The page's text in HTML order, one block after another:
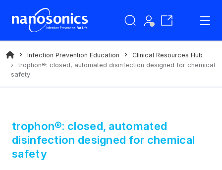
Infection Prevention Education
Clinical Resources Hub
trophon®: closed, automated disinfection designed for chemical
safety
trophon®: closed, automated
disinfection designed for chemical
safety